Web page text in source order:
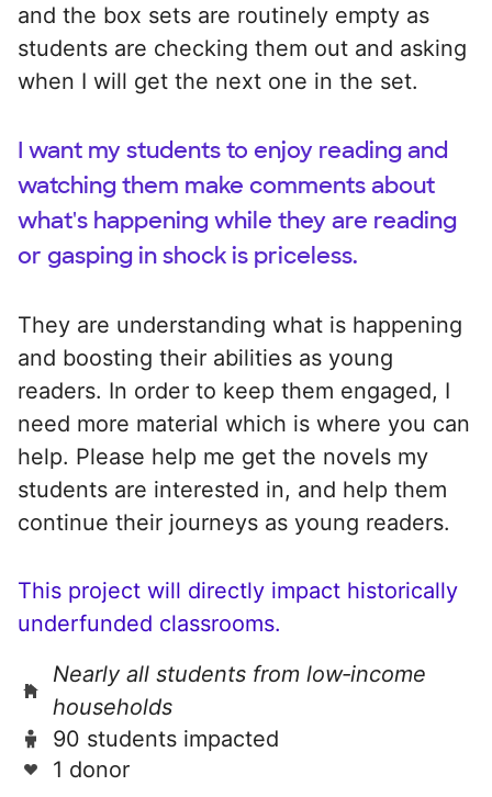
and the box sets are routinely empty as
students are checking them out and asking
when I will get the next one in the set.
I want my students to enjoy reading and
watching them make comments about
what's happening while they are reading
or gasping in shock is priceless.
They are understanding what is happening
and boosting their abilities as young
readers. In order to keep them engaged, I
need more material which is where you can
help. Please help me get the novels my
students are interested in, and help them
continue their journeys as young readers.
This project will directly impact historically
underfunded classrooms.
Nearly all students from low‑income
households
90 students impacted
1 donor